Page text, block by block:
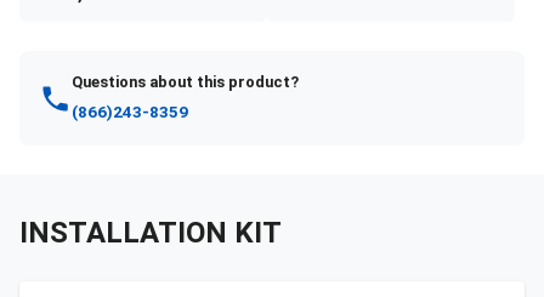
Questions about this product?
(866)243-8359
INSTALLATION KIT